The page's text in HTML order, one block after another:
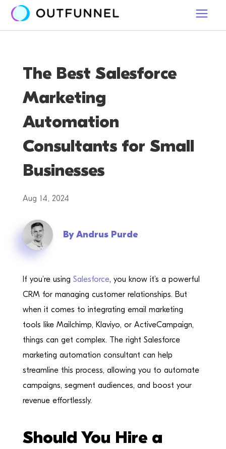
The Best Salesforce
Marketing
Automation
Consultants for Small
Businesses
Aug 14, 2024
ByAndrus Purde
If you’re using Salesforce, you know it’s a powerful
CRM for managing customer relationships. But
when it comes to integrating email marketing
tools like Mailchimp, Klaviyo, or ActiveCampaign,
things can get complex. The right Salesforce
marketing automation consultant can help
streamline this process, allowing you to automate
campaigns, segment audiences, and boost your
revenue effortlessly.
Should You Hire a